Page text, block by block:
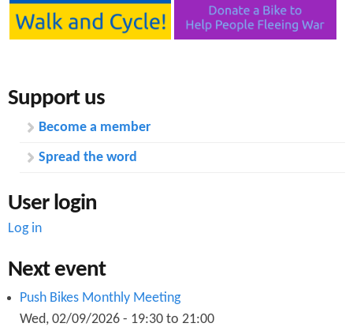
Support us
Become a member
Spread the word
User login
Log in
Next event
Push Bikes Monthly Meeting
Wed, 02/09/2026 - 19:30 to 21:00